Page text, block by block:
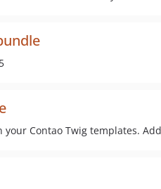
your Contao Twig templates.